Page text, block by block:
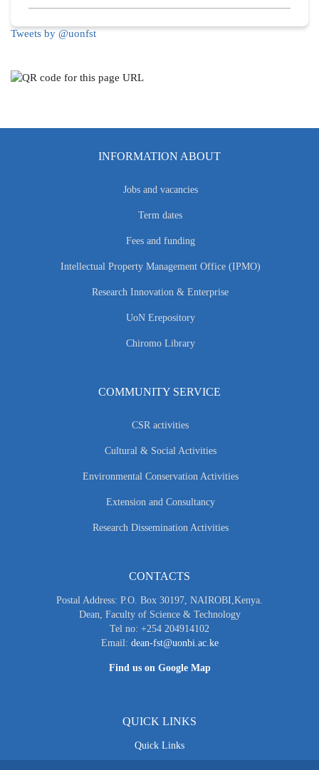
Tweets by @uonfst
INFORMATION ABOUT
Jobs and vacancies
Term dates
Fees and funding
Intellectual Property Management Office (IPMO)
Research Innovation & Enterprise
UoN Erepository
Chiromo Library
COMMUNITY SERVICE
CSR activities
Cultural & Social Activities
Environmental Conservation Activities
Extension and Consultancy
Research Dissemination Activities
CONTACTS
Postal Address: P.O. Box 30197, NAIROBI,Kenya.
Dean, Faculty of Science & Technology
Tel no: +254 204914102
Email: dean-fst@uonbi.ac.ke
Find us on Google Map
QUICK LINKS
Quick Links